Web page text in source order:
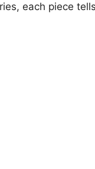
each piece